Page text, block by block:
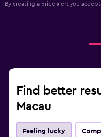
By creating a price alert you
Find better
Macau
Feeling lucky